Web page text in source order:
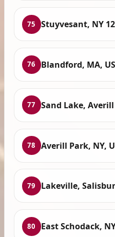
75 Stuyvesant, NY
76 Blandford, MA,
77 Sand Lake, Averill
78 Averill Park, NY,
79 Lakeville,
80 East Schodack,